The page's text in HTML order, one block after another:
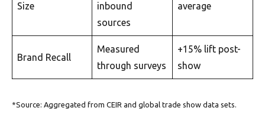
Size
inbound
sources
average
Brand Recall
Measured
through surveys
+15% lift post-
show
*Source: Aggregated from CEIR and global trade show data sets.